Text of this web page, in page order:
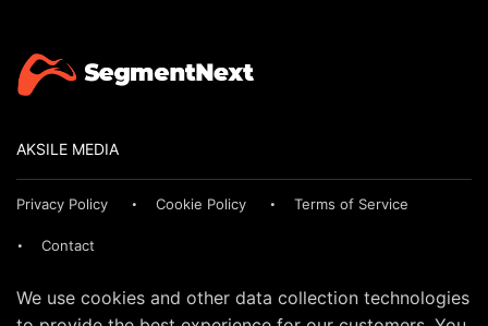
AKSILE MEDIA
Privacy Policy Cookie Policy Terms of Service
Contact
We use cookies and other data collection technologies